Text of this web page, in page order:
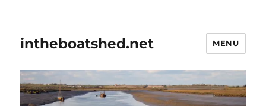
intheboatshed.net MENU